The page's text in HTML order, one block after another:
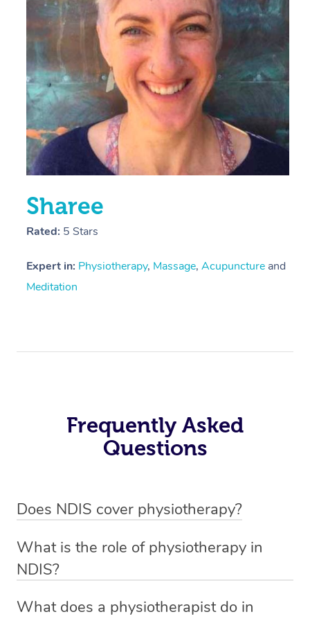
Sharee
Rated: 5 Stars
Expert in: Physiotherapy, Massage, Acupuncture and
Meditation
Frequently Asked
Questions
Does NDIS cover physiotherapy?
sessions for individuals who are eligible for NDIS
funding.
What is the role of physiotherapy in
NDIS?
qualified NDIS physiotherapist to improve the
What does a physiotherapist do in